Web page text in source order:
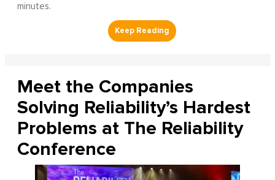
minutes.
Meet the Companies
Solving Reliability’s Hardest
Problems at The Reliability
Conference